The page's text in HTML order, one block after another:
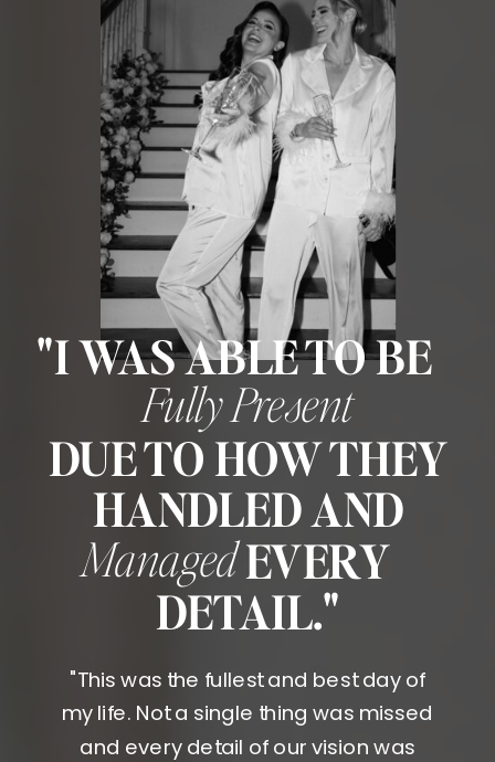
"This was the fullest and best day of
my life. Not a single thing was missed
and every detail of our vision was
"I WAS ABLE TO BE
DUE TO HOW THEY
HANDLED AND
EVERY
DETAIL."
Fully Present
Managed